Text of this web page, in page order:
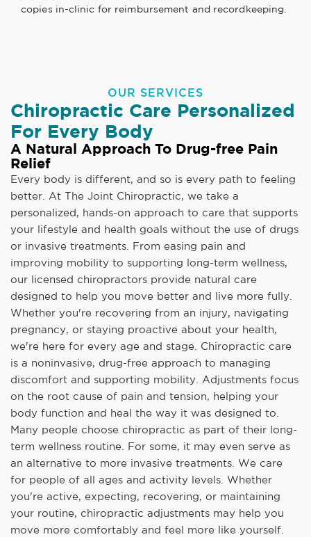
copies in-clinic for reimbursement and recordkeeping.
OUR SERVICES
Chiropractic Care Personalized
For Every Body
A Natural Approach To Drug-free Pain
Relief
Every body is different, and so is every path to feeling
better. At The Joint Chiropractic, we take a
personalized, hands-on approach to care that supports
your lifestyle and health goals without the use of drugs
or invasive treatments. From easing pain and
improving mobility to supporting long-term wellness,
our licensed chiropractors provide natural care
designed to help you move better and live more fully.
Whether you're recovering from an injury, navigating
pregnancy, or staying proactive about your health,
we're here for every age and stage. Chiropractic care
is a noninvasive, drug-free approach to managing
discomfort and supporting mobility. Adjustments focus
on the root cause of pain and tension, helping your
body function and heal the way it was designed to.
Many people choose chiropractic as part of their long-
term wellness routine. For some, it may even serve as
an alternative to more invasive treatments. We care
for people of all ages and activity levels. Whether
you're active, expecting, recovering, or maintaining
your routine, chiropractic adjustments may help you
move more comfortably and feel more like yourself.